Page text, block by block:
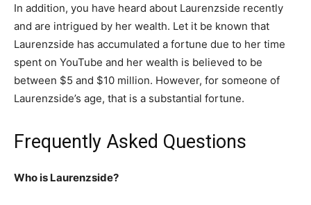
In addition, you have heard about Laurenzside recently
and are intrigued by her wealth. Let it be known that
Laurenzside has accumulated a fortune due to her time
spent on YouTube and her wealth is believed to be
between $5 and $10 million. However, for someone of
Laurenzside’s age, that is a substantial fortune.
Frequently Asked Questions
Who is Laurenzside?